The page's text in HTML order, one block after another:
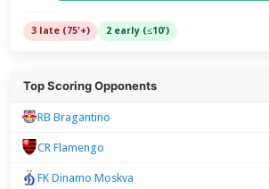
3 late (75'+) 2 early (≤10')
Top Scoring Opponents
RB Bragantino
CR Flamengo
FK Dinamo Moskva